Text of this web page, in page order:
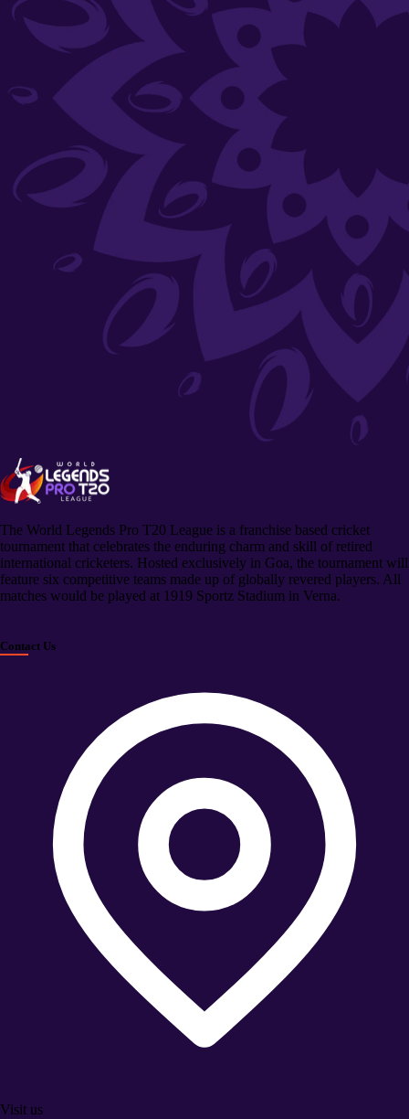
The World Legends Pro T20 League is a franchise based cricket
tournament that celebrates the enduring charm and skill of retired
international cricketers. Hosted exclusively in Goa, the tournament will
feature six competitive teams made up of globally revered players. All
matches would be played at 1919 Sportz Stadium in Verna.
Contact Us
Visit us